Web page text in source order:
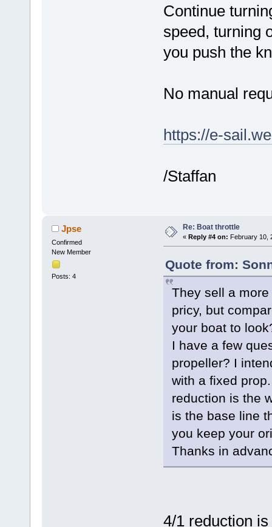
Continue
speed, turning
you push the
No manual
https://e-
/Staffan
Jpse
Confirmed
New Member
Posts: 4
Re: Boat throttle
« Reply #4 on: February 10,
Quote from:
They sell a
pricy, but
your boat to
I have a few
propeller? I
with a fixed
reduction is the
is the base line
you keep your
Thanks in
4/1 reduction